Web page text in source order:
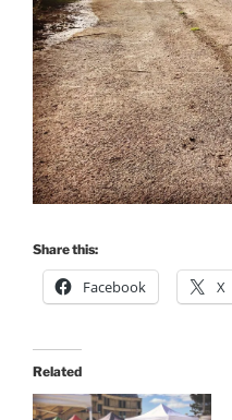
Share this:
Facebook X
Related